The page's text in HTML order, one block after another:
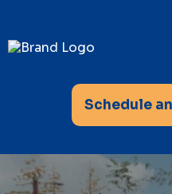
Schedule